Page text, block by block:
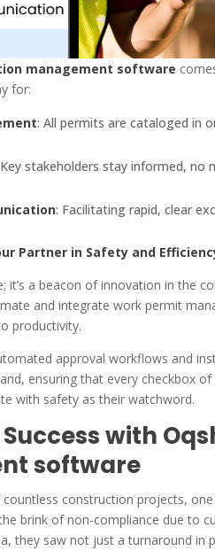
management software
for:
: All permits are cataloged in
stakeholders stay informed, no
: Facilitating rapid, clear
Partner in Safety and
it’s a beacon of innovation in the
and integrate work permit
productivity.
approval workflows and
ensuring that every checkbox
with safety as their watchword.
with
software
construction projects,
brink of non-compliance due to
they saw not just a turnaround in